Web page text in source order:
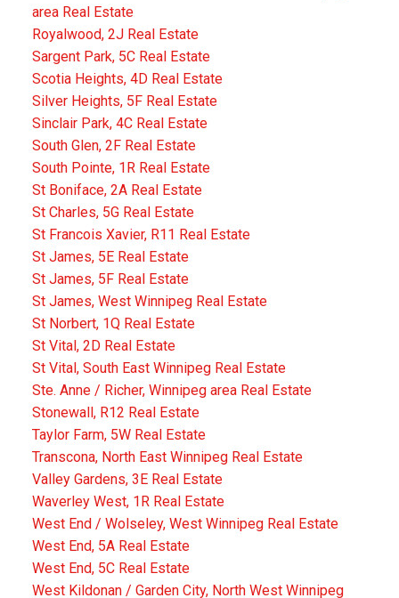
area Real Estate
Royalwood, 2J Real Estate
Sargent Park, 5C Real Estate
Scotia Heights, 4D Real Estate
Silver Heights, 5F Real Estate
Sinclair Park, 4C Real Estate
South Glen, 2F Real Estate
South Pointe, 1R Real Estate
St Boniface, 2A Real Estate
St Charles, 5G Real Estate
St Francois Xavier, R11 Real Estate
St James, 5E Real Estate
St James, 5F Real Estate
St James, West Winnipeg Real Estate
St Norbert, 1Q Real Estate
St Vital, 2D Real Estate
St Vital, South East Winnipeg Real Estate
Ste. Anne / Richer, Winnipeg area Real Estate
Stonewall, R12 Real Estate
Taylor Farm, 5W Real Estate
Transcona, North East Winnipeg Real Estate
Valley Gardens, 3E Real Estate
Waverley West, 1R Real Estate
West End / Wolseley, West Winnipeg Real Estate
West End, 5A Real Estate
West End, 5C Real Estate
West Kildonan / Garden City, North West Winnipeg